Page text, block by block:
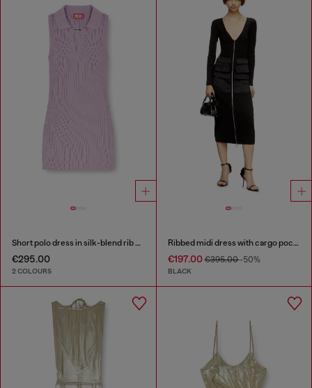
Short polo dress in silk-blend rib knit
€295.00
2 COLOURS
Ribbed midi dress with cargo pockets
€197.00€395.00-50%
BLACK